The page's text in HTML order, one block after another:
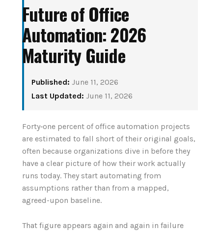
How to Set Up Your
Hub: Step-by-Step
(2026)
August 3, 2026
CONTINUE READING
Future of Office
Automation: 2026
Maturity Guide
Published: June 11, 2026
Last Updated: June 11, 2026
Forty‑one percent of office automation projects
are estimated to fall short of their original goals,
often because organizations dive in before they
have a clear picture of how their work actually
runs today. They start automating from
assumptions rather than from a mapped,
agreed-upon baseline.
That figure appears again and again in failure